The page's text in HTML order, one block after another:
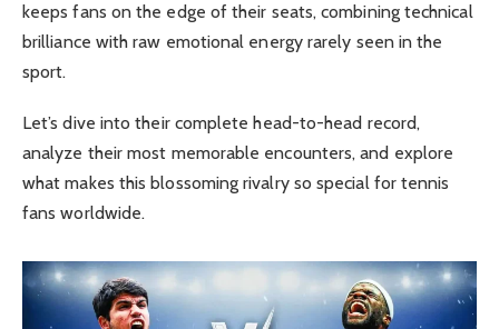
keeps fans on the edge of their seats, combining technical
brilliance with raw emotional energy rarely seen in the
sport.
Let’s dive into their complete head-to-head record,
analyze their most memorable encounters, and explore
what makes this blossoming rivalry so special for tennis
fans worldwide.